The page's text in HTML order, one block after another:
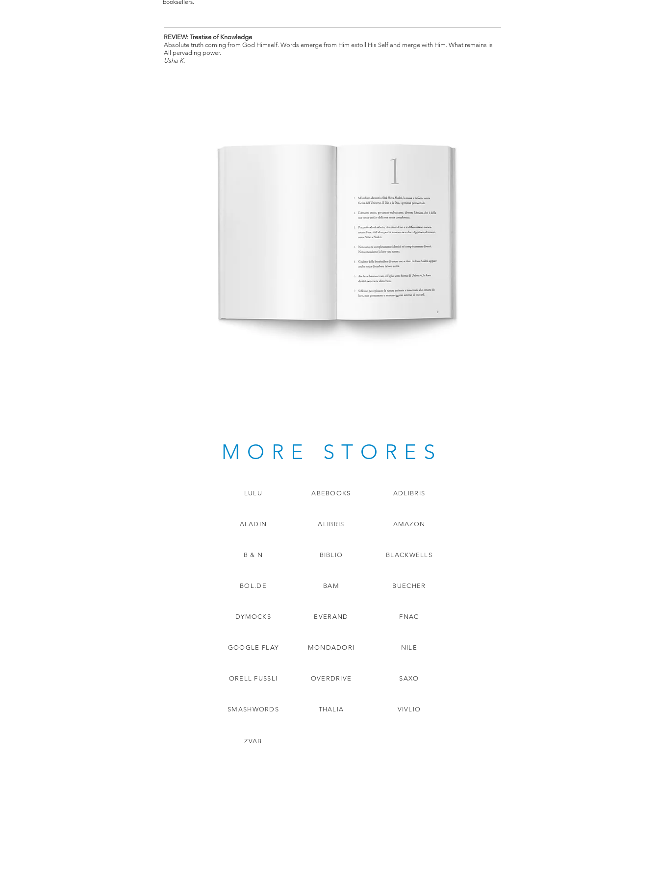
Self-realization. It is only for us to listen.
booksellers.
REVIEW: Treatise of Knowledge
Absolute truth coming from God Himself. Words emerge from Him extoll His Self and merge with Him. What remains is
All pervading power.
Usha K.
MORE STORES
LULU ABEBOOKS ADLIBRIS
ALADIN ALIBRIS AMAZON
B & N BIBLIO BLACKWELLS
BOL.DE BAM BUECHER
DYMOCKS EVERAND FNAC
GOOGLE PLAY MONDADORI NILE
ORELL FUSSLI OVERDRIVE SAXO
SMASHWORDS THALIA VIVLIO
ZVAB